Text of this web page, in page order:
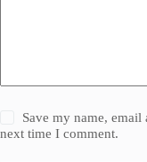
Save my name,
next time I comment.